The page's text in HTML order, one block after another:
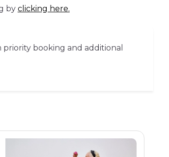
by clicking here.
booking and additional